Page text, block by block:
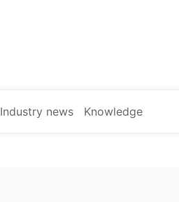
Industry news Knowledge